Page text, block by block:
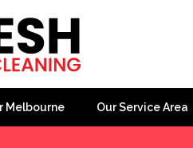
Melbourne Our Service Area